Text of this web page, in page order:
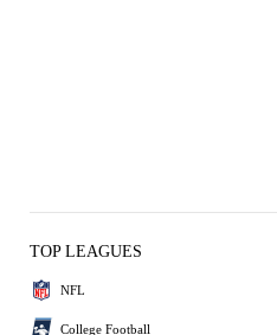
TOP LEAGUES
NFL
College Football